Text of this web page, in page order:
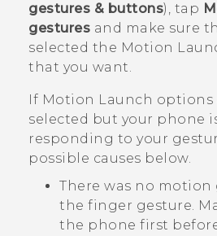
gestures & buttons), tap
gestures and make sure
selected the Motion
that you want.
If Motion Launch options
selected but your phone
responding to your
possible causes below.
There was no motion
the finger gesture.
the phone first